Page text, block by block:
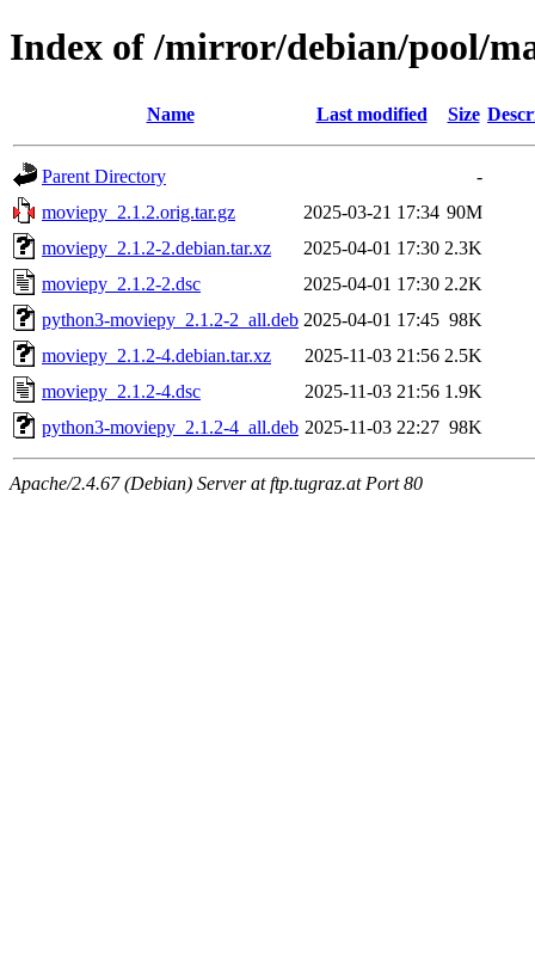
Index of /mirror/debian/pool/
Name Last modified Size
Parent Directory
-
moviepy_2.1.2.orig.tar.gz
2025-03-21 17:34 90M
moviepy_2.1.2-2.debian.tar.xz
2025-04-01 17:30 2.3K
moviepy_2.1.2-2.dsc
2025-04-01 17:30 2.2K
python3-moviepy_2.1.2-2_all.deb 2025-04-01 17:45 98K
moviepy_2.1.2-4.debian.tar.xz
2025-11-03 21:56 2.5K
moviepy_2.1.2-4.dsc
2025-11-03 21:56 1.9K
python3-moviepy_2.1.2-4_all.deb 2025-11-03 22:27 98K
Apache/2.4.67 (Debian) Server at ftp.tugraz.at Port 80